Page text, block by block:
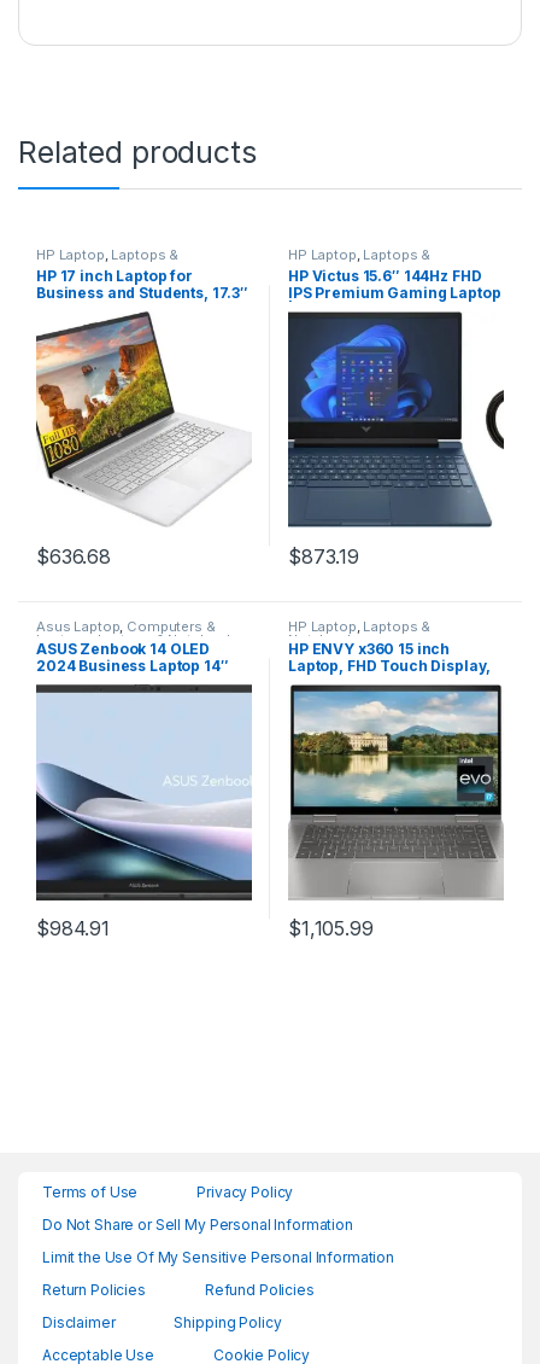
Related products
HP Laptop Laptops &
Notebooks
HP 17 inch Laptop for
Business and Students, 17.3″
FHD Display, AMD Ryzen 5
5500U(Beat i7-11370H),
16GB RAM, 1TB SSD,
Fingerprint Reader, WiFi,
HDMI, USB-C, Webcam,
Win11, BWE Accessories
$636.68
HP Laptop Laptops &
Notebooks
HP Victus 15.6″ 144Hz FHD
IPS Premium Gaming Laptop
| 13th Gen Intel Core i5-
13420H | 16GB RAM | 1024GB
SSD | NVIDIA GeForce RTX
3050 | Backlit Keyboard |
Windows 11 Home | Bundle
with HDMI Cable
$873.19
Asus Laptop, Computers &
Laptops Laptops & Notebooks
ASUS Zenbook 14 OLED
2024 Business Laptop 14″
WUXGA Touchscreen 16-
Home w/ONT 32GB USB
$984.91
HP Laptop, Laptops &
Notebooks
HP ENVY x360 15 inch
Laptop, FHD Touch Display,
Intel Evo powered by 13th
Gen Intel Core i7-1355U, 8
GB RAM, 512 GB SSD, Intel
Iris Xe Graphics, Windows 11
Home, 15-ew1010nr (2023),
silver
$1,105.99
Terms of Use
Privacy Policy
Do Not Share or Sell My Personal Information
Limit the Use Of My Sensitive Personal Information
Return Policies
Refund Policies
Disclaimer
Shipping Policy
Acceptable Use
Cookie Policy